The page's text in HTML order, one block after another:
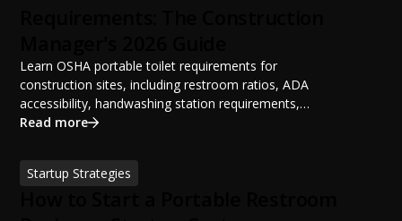
Learn OSHA portable toilet requirements for
construction sites, including restroom ratios, ADA
accessibility, handwashing station requirements,
portable restroom placement, servicing schedules, and
sanitation planning improves jobsite safety, worker
productivity, and OSHA compliance.
Read more
Startup Strategies